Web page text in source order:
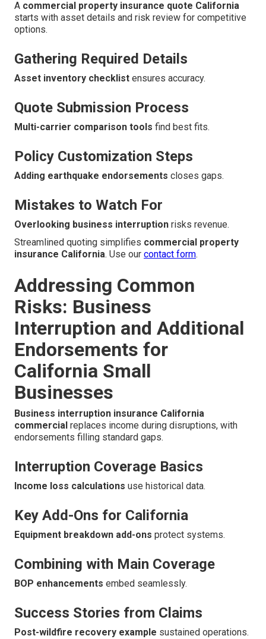
A commercial property insurance quote California
starts with asset details and risk review for competitive
options.
Gathering Required Details
Asset inventory checklist ensures accuracy.
Quote Submission Process
Multi-carrier comparison tools find best fits.
Policy Customization Steps
Adding earthquake endorsements closes gaps.
Mistakes to Watch For
Overlooking business interruption risks revenue.
Streamlined quoting simplifies commercial property
insurance California. Use our contact form.
Addressing Common
Risks: Business
Interruption and Additional
Endorsements for
California Small
Businesses
Business interruption insurance California
commercial replaces income during disruptions, with
endorsements filling standard gaps.
Interruption Coverage Basics
Income loss calculations use historical data.
Key Add-Ons for California
Equipment breakdown add-ons protect systems.
Combining with Main Coverage
BOP enhancements embed seamlessly.
Success Stories from Claims
Post-wildfire recovery example sustained operations.